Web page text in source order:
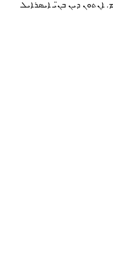
ܐܢܬܘܢ ܕܝܢ ܒܢ̈ܝ ܐܝܣܪܐܝܠ